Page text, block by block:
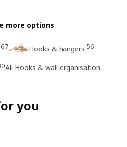
more options
67 Hooks & hangers 56
All Hooks & wall organisation
you